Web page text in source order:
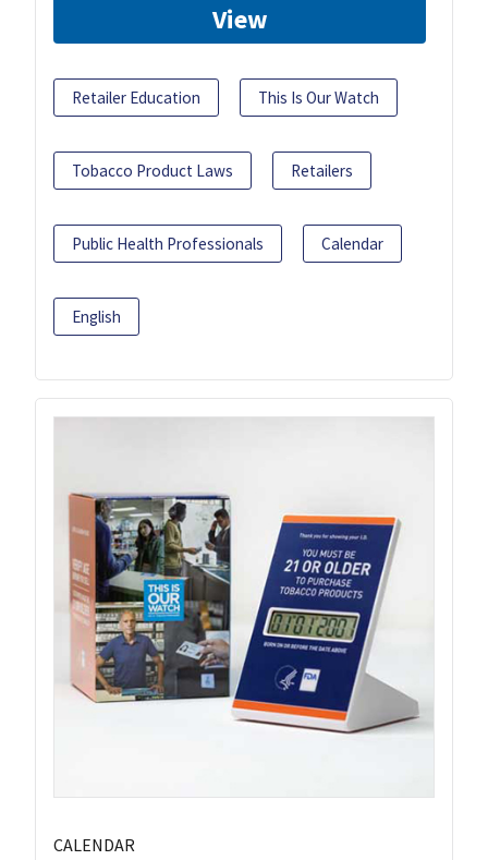
View
Retailer Education This Is Our Watch
Tobacco Product Laws Retailers
Public Health Professionals Calendar
English
CALENDAR